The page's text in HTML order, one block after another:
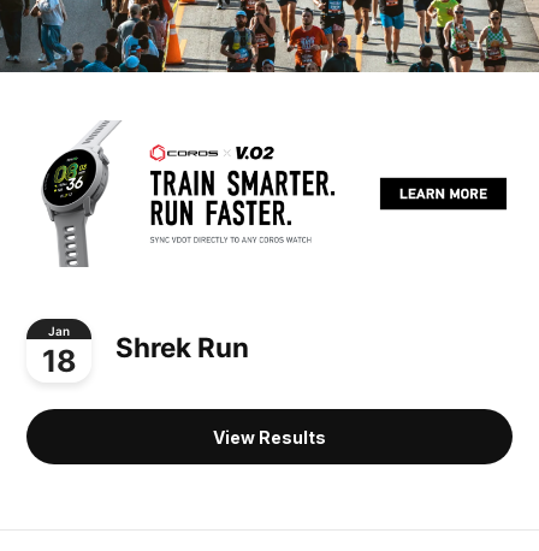
Jan
18 Shrek Run
View Results